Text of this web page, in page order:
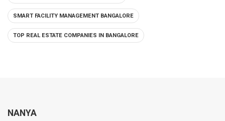
SMART FACILITY MANAGEMENT BANGALORE
TOP REAL ESTATE COMPANIES IN BANGALORE
NANYA